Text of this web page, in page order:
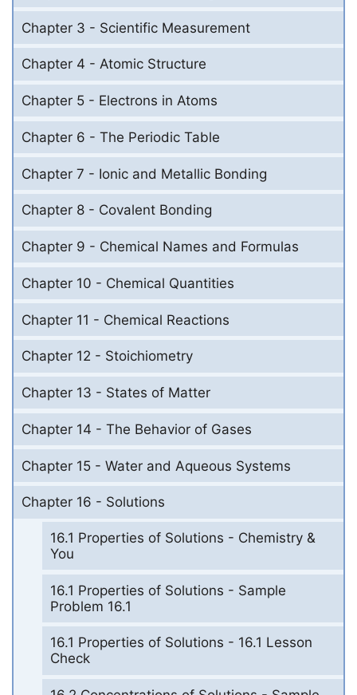
Chapter 3 - Scientific Measurement
Chapter 4 - Atomic Structure
Chapter 5 - Electrons in Atoms
Chapter 6 - The Periodic Table
Chapter 7 - Ionic and Metallic Bonding
Chapter 8 - Covalent Bonding
Chapter 9 - Chemical Names and Formulas
Chapter 10 - Chemical Quantities
Chapter 11 - Chemical Reactions
Chapter 12 - Stoichiometry
Chapter 13 - States of Matter
Chapter 14 - The Behavior of Gases
Chapter 15 - Water and Aqueous Systems
Chapter 16 - Solutions
16.1 Properties of Solutions - Chemistry &
You
16.1 Properties of Solutions - Sample
Problem 16.1
16.1 Properties of Solutions - 16.1 Lesson
Check